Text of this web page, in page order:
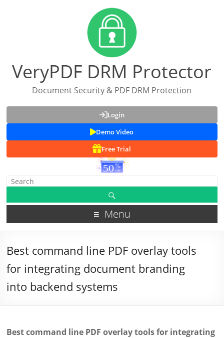
VeryPDF DRM Protector
Document Security & PDF DRM Protection
Login
Demo Video
Free Trial
Menu
Best command line PDF overlay tools
for integrating document branding
into backend systems
Best command line PDF overlay tools for integrating